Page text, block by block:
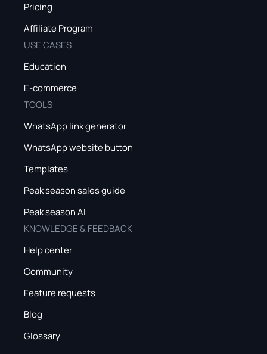
Pricing
Affiliate Program
USE CASES
Education
E-commerce
TOOLS
WhatsApp link generator
WhatsApp website button
Templates
Peak season sales guide
Peak season AI
KNOWLEDGE & FEEDBACK
Help center
Community
Feature requests
Blog
Glossary